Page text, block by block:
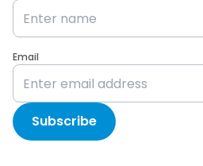
Email
Subscribe